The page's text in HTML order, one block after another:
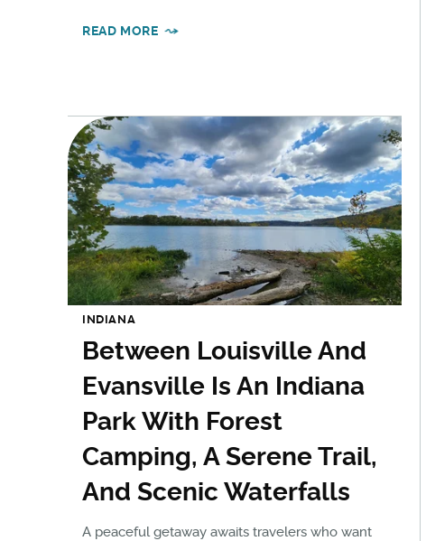
READ MORE
INDIANA
Between Louisville And
Evansville Is An Indiana
Park With Forest
Camping, A Serene Trail,
And Scenic Waterfalls
A peaceful getaway awaits travelers who want